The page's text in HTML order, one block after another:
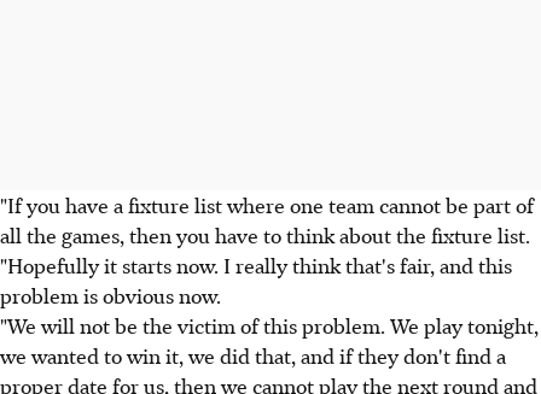
"If you have a fixture list where one team cannot be part of
all the games, then you have to think about the fixture list.
"Hopefully it starts now. I really think that's fair, and this
problem is obvious now.
"We will not be the victim of this problem. We play tonight,
we wanted to win it, we did that, and if they don't find a
proper date for us, then we cannot play the next round and